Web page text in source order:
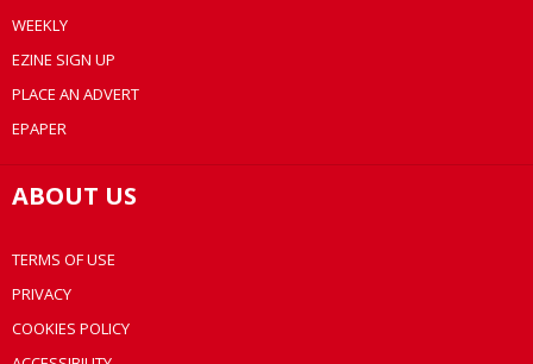
WEEKLY
EZINE SIGN UP
PLACE AN ADVERT
EPAPER
ABOUT US
TERMS OF USE
PRIVACY
COOKIES POLICY